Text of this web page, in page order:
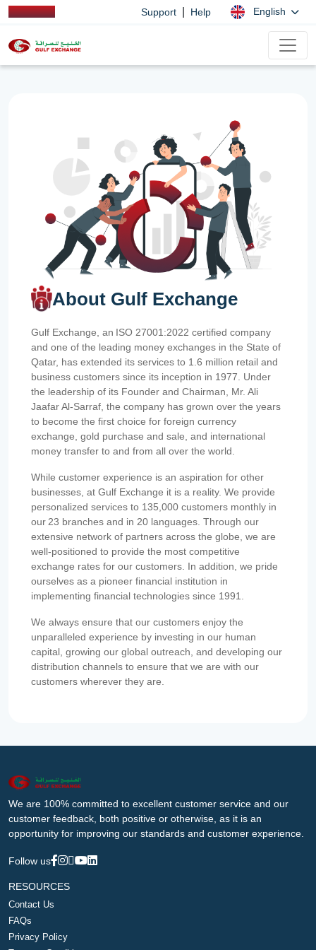
Support Help English
About Gulf Exchange
Gulf Exchange, an ISO 27001:2022 certified company
and one of the leading money exchanges in the State of
Qatar, has extended its services to 1.6 million retail and
business customers since its inception in 1977. Under
the leadership of its Founder and Chairman, Mr. Ali
Jaafar Al-Sarraf, the company has grown over the years
to become the first choice for foreign currency
exchange, gold purchase and sale, and international
money transfer to and from all over the world.
While customer experience is an aspiration for other
businesses, at Gulf Exchange it is a reality. We provide
personalized services to 135,000 customers monthly in
our 23 branches and in 20 languages. Through our
extensive network of partners across the globe, we are
well-positioned to provide the most competitive
exchange rates for our customers. In addition, we pride
ourselves as a pioneer financial institution in
implementing financial technologies since 1991.
We always ensure that our customers enjoy the
unparalleled experience by investing in our human
capital, growing our global outreach, and developing our
distribution channels to ensure that we are with our
customers wherever they are.
We are 100% committed to excellent customer service and our
customer feedback, both positive or otherwise, as it is an
opportunity for improving our standards and customer experience.
Follow us
RESOURCES
Contact Us
FAQs
Privacy Policy